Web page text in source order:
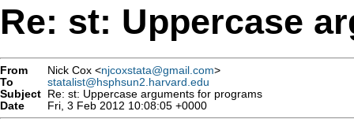
Re: st: Uppercase
From Nick Cox <njcoxstata@gmail.com>
To
statalist@hsphsun2.harvard.edu
Subject Re: st: Uppercase arguments for programs
Date
Fri, 3 Feb 2012 10:08:05 +0000